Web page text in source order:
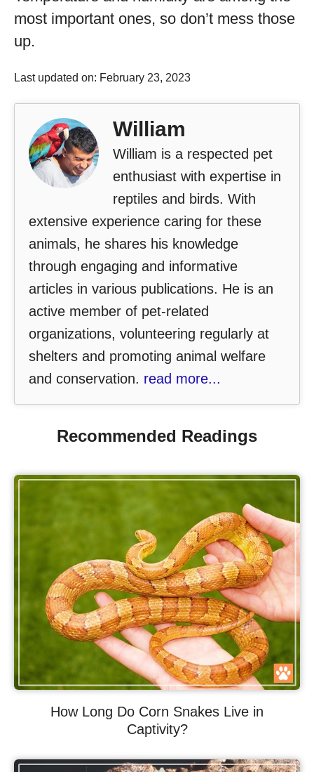
most important ones, so don’t mess those
up.
Last updated on: February 23, 2023
William
William is a respected pet
enthusiast with expertise in
reptiles and birds. With
extensive experience caring for these
animals, he shares his knowledge
through engaging and informative
articles in various publications. He is an
active member of pet-related
organizations, volunteering regularly at
shelters and promoting animal welfare
and conservation. read more...
Recommended Readings
How Long Do Corn Snakes Live in
Captivity?